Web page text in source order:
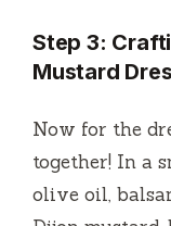
Step 3:
Mustard
Now for the
together! In a
olive oil,